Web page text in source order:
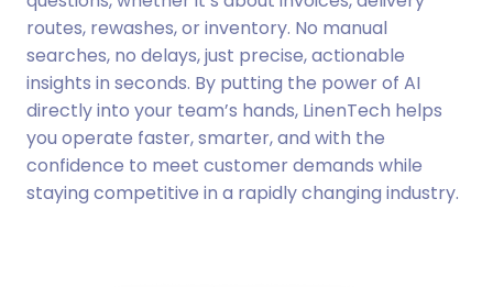
routes, rewashes, or inventory. No manual
searches, no delays, just precise, actionable
insights in seconds. By putting the power of AI
directly into your team’s hands, LinenTech helps
you operate faster, smarter, and with the
confidence to meet customer demands while
staying competitive in a rapidly changing industry.